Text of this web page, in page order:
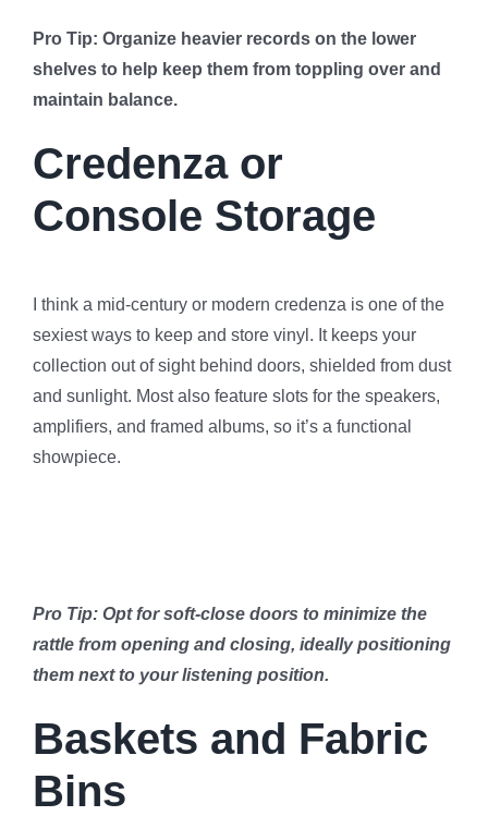
Pro Tip: Organize heavier records on the lower
shelves to help keep them from toppling over and
maintain balance.
Credenza or
Console Storage
I think a mid-century or modern credenza is one of the
sexiest ways to keep and store vinyl. It keeps your
collection out of sight behind doors, shielded from dust
and sunlight. Most also feature slots for the speakers,
amplifiers, and framed albums, so it’s a functional
showpiece.
Pro Tip: Opt for soft-close doors to minimize the
rattle from opening and closing, ideally positioning
them next to your listening position.
Baskets and Fabric
Bins